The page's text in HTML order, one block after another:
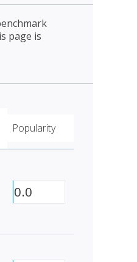
page is
Popularity
0.0